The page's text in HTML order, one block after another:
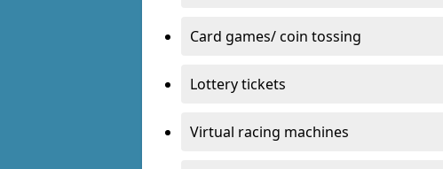
Card games/ coin tossing
Lottery tickets
Virtual racing machines